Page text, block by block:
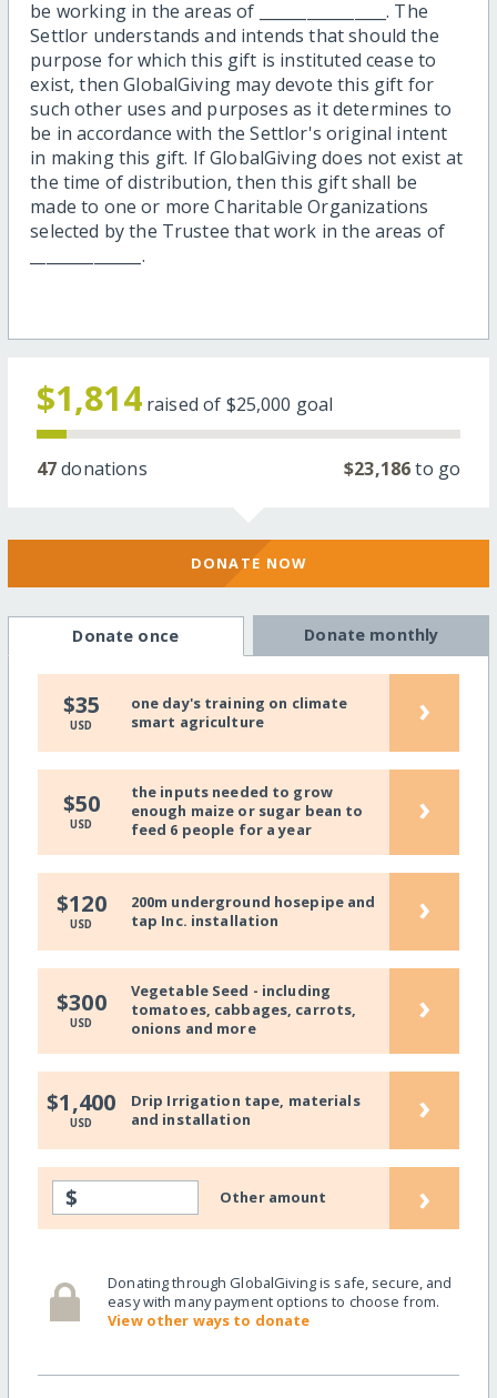
be working in the areas of ________________. The
Settlor understands and intends that should the
purpose for which this gift is instituted cease to
exist, then GlobalGiving may devote this gift for
such other uses and purposes as it determines to
be in accordance with the Settlor's original intent
in making this gift. If GlobalGiving does not exist at
the time of distribution, then this gift shall be
made to one or more Charitable Organizations
selected by the Trustee that work in the areas of
______________.
$1,814 raised of $25,000 goal
47donations $23,186to go
DONATE NOW
Donate once Donate monthly
$35
USD
one day's training on climate
smart agriculture
›
$50
USD
the inputs needed to grow
enough maize or sugar bean to
feed 6 people for a year
›
$120
USD
200m underground hosepipe and
tap Inc. installation
›
$300
USD
Vegetable Seed - including
tomatoes, cabbages, carrots,
onions and more
›
$1,400
USD
Drip Irrigation tape, materials
and installation
›
$ Other amount ›
Donating through GlobalGiving is safe, secure, and
easy with many payment options to choose from.
View other ways to donate